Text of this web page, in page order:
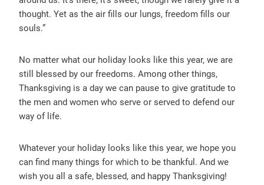
thought. Yet as the air fills our lungs, freedom fills our
souls.”
No matter what our holiday looks like this year, we are
still blessed by our freedoms. Among other things,
Thanksgiving is a day we can pause to give gratitude to
the men and women who serve or served to defend our
way of life.
Whatever your holiday looks like this year, we hope you
can find many things for which to be thankful. And we
wish you all a safe, blessed, and happy Thanksgiving!